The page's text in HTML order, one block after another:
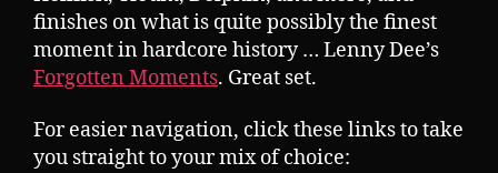
finishes on what is quite possibly the finest
moment in hardcore history … Lenny Dee’s
Forgotten Moments. Great set.
For easier navigation, click these links to take
you straight to your mix of choice: